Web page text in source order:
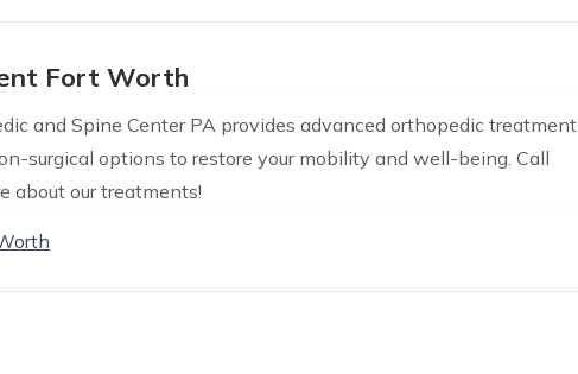
Fort Worth
and Spine Center PA provides advanced orthopedic treatment
surgical options to restore your mobility and well-being. Call
about our treatments!